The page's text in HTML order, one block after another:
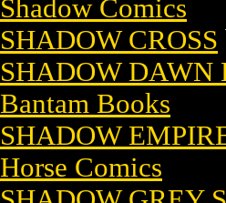
Shadow Comics
SHADOW CROSS
SHADOW DAWN
Bantam Books
SHADOW
Horse Comics